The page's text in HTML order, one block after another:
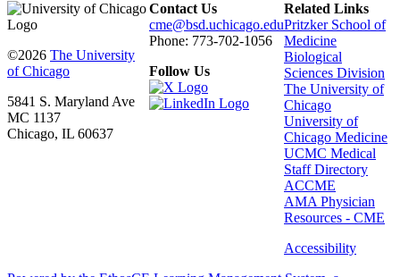
©2026 The University
of Chicago
5841 S. Maryland Ave
MC 1137
Chicago, IL 60637
Contact Us
cme@bsd.uchicago.edu
Phone: 773-702-1056
Follow Us
Related Links
Pritzker School of
Medicine
Biological
Sciences Division
The University of
Chicago
University of
Chicago Medicine
UCMC Medical
Staff Directory
ACCME
AMA Physician
Resources - CME
Accessibility